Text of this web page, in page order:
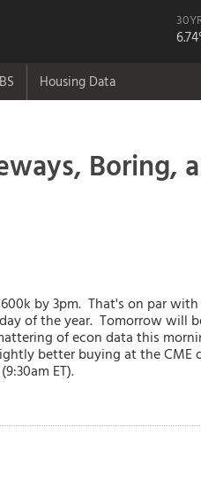
Housing Data
Boring,
by 3pm. That's on par
of the year. Tomorrow will
of econ data this
better buying at the CME
ET).